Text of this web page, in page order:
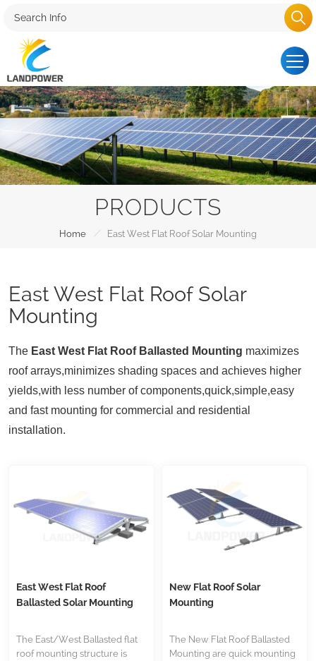
PRODUCTS
Home / East West Flat Roof Solar Mounting
East West Flat Roof Solar
Mounting
The East West Flat Roof Ballasted Mounting maximizes
roof arrays,minimizes shading spaces and achieves higher
yields,with less number of components,quick,simple,easy
and fast mounting for commercial and residential
installation.
East West Flat Roof
Ballasted Solar Mounting
The East/West Ballasted flat
roof mounting structure is
New Flat Roof Solar
Mounting
The New Flat Roof Ballasted
Mounting are quick mounting